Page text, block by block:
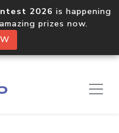
2026 is happening
prizes now.